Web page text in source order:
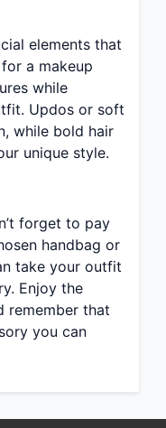
elements that
a makeup
while
Updos or soft
while bold hair
unique style.
forget to pay
handbag or
take your outfit
Enjoy the
remember that
you can